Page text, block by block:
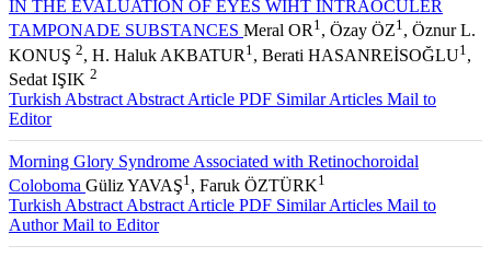
IN THE EVALUATION OF EYES WIHT INTRAOCULER
TAMPONADE SUBSTANCES Meral OR 1 , Özay ÖZ1 , Öznur L.
KONUŞ 2, H. Haluk AKBATUR 1 , Berati HASANREİSOĞLU1 ,
Sedat IŞIK 2
Turkish Abstract Abstract Article PDF Similar Articles Mail to
Editor
Morning Glory Syndrome Associated with Retinochoroidal
Coloboma Güliz YAVAŞ1 , Faruk ÖZTÜRK1
Turkish Abstract Abstract Article PDF Similar Articles Mail to
AuthorMail to Editor